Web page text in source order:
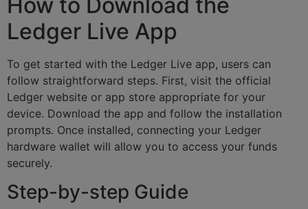
Ledger Live App
To get started with the Ledger Live app, users can
follow straightforward steps. First, visit the official
Ledger website or app store appropriate for your
device. Download the app and follow the installation
prompts. Once installed, connecting your Ledger
hardware wallet will allow you to access your funds
securely.
Step-by-step Guide